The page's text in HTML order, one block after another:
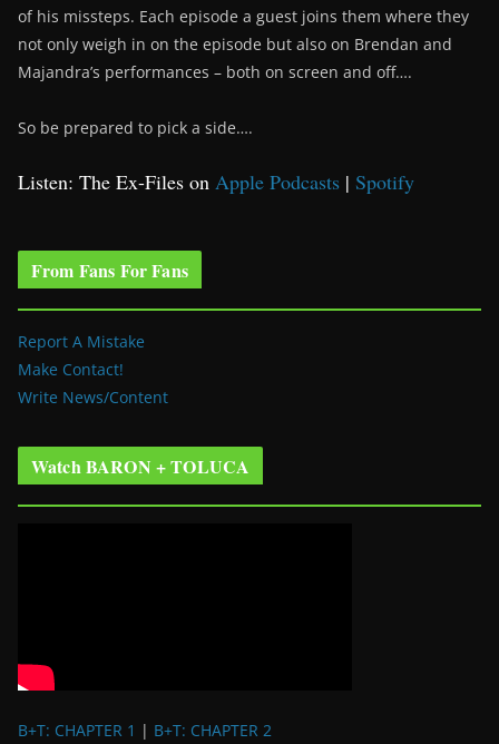
of his missteps. Each episode a guest joins them where they
not only weigh in on the episode but also on Brendan and
Majandra’s performances – both on screen and off….
So be prepared to pick a side….
Listen: The Ex-Files on Apple Podcasts | Spotify
From Fans For Fans
Report A Mistake
Make Contact!
Write News/Content
Watch BARON + TOLUCA
B+T: CHAPTER 1 | B+T: CHAPTER 2